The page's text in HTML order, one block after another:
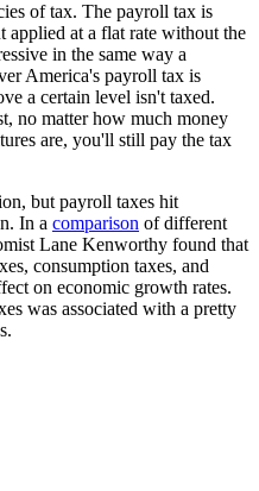
of tax. The payroll tax is
applied at a flat rate without the
in the same way a
America's payroll tax is
a certain level isn't taxed.
no matter how much money
are, you'll still pay the tax
but payroll taxes hit
In a comparison of different
Lane Kenworthy found that
consumption taxes, and
on economic growth rates.
was associated with a pretty